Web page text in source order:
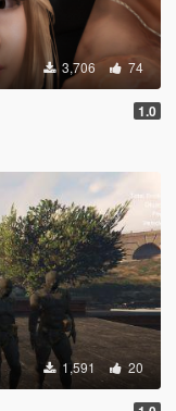
3,706 74
1.0
1,591 20